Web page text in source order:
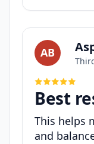
AB
Best
This helps
and